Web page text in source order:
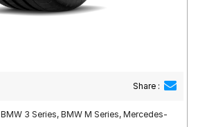
Share :
BMW 3 Series, BMW M Series, Mercedes-